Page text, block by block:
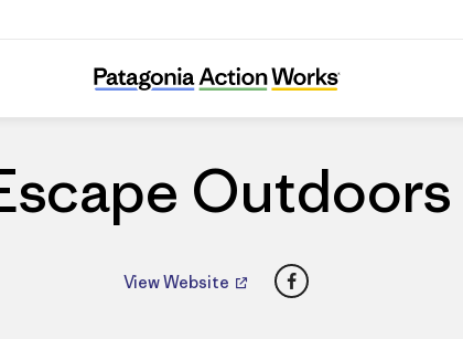
Escape Outdoors
Outdoors
View Website Facebook